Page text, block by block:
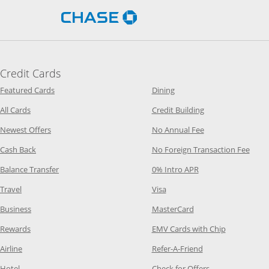
Opens Chase.com in a new
Credit Cards
Featured CardsOpens Category Page in the same window
All CardsOpens Category Page in the same window
Newest OffersOpens Category Page in the same window
Cash Back Opens Category Page in the same window
Balance TransferOpens Category Page in the same window
Travel Opens Category Page in the same window
BusinessOpens Category Page in the same window
RewardsOpens Category Page in the same window
AirlineOpens Category Page in the same window
DiningOpens Category Page in
Credit BuildingOpens Category
No Annual FeeOpens Category
No Foreign Transaction Fee
0% Intro APROpens Category
VisaOpens Category Page in the
MasterCardOpens Category
EMV Cards with ChipOpens
Refer-A-FriendOpens Category